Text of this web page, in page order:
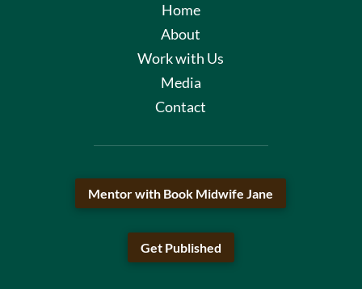
Home
About
Work with Us
Media
Contact
Mentor with Book Midwife Jane
Get Published